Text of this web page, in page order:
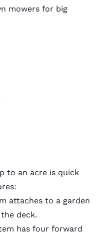
mowers for big
to an acre is quick
attaches to a garden
deck.
has four forward